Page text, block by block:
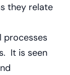
they relate
processes
It is seen